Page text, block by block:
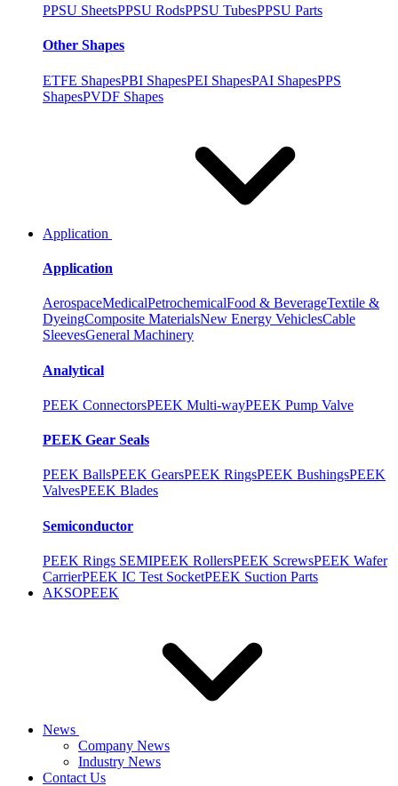
PPSU SheetsPPSU RodsPPSU TubesPPSU Parts
Other Shapes
ETFE ShapesPBI ShapesPEI ShapesPAI ShapesPPS
ShapesPVDF Shapes
Application
Application
AerospaceMedicalPetrochemicalFood & BeverageTextile &
DyeingComposite MaterialsNew Energy VehiclesCable
SleevesGeneral Machinery
Analytical
PEEK ConnectorsPEEK Multi-wayPEEK Pump Valve
PEEK Gear Seals
PEEK BallsPEEK GearsPEEK RingsPEEK BushingsPEEK
ValvesPEEK Blades
Semiconductor
PEEK Rings SEMIPEEK RollersPEEK ScrewsPEEK Wafer
CarrierPEEK IC Test SocketPEEK Suction Parts
AKSOPEEK
News
Company News
Industry News
Contact Us